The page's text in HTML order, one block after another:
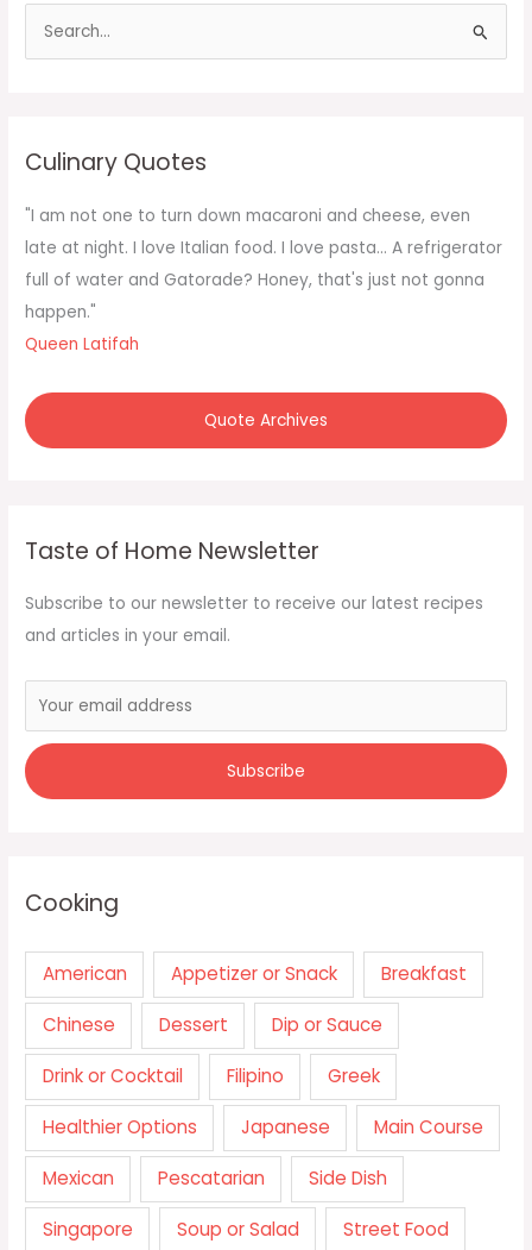
f
o
r
:
Culinary Quotes
"I am not one to turn down macaroni and cheese, even
late at night. I love Italian food. I love pasta... A refrigerator
full of water and Gatorade? Honey, that's just not gonna
happen."
Queen Latifah
Quote Archives
Taste of Home Newsletter
Subscribe to our newsletter to receive our latest recipes
and articles in your email.
Cooking
American Appetizer or Snack Breakfast
Chinese Dessert Dip or Sauce
Drink or Cocktail Filipino Greek
Healthier Options Japanese Main Course
Mexican Pescatarian Side Dish
Singapore Soup or Salad Street Food